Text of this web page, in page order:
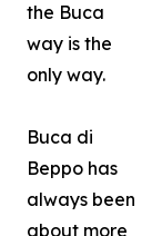
the Buca
way is the
only way.
Buca di
Beppo has
always been
about more